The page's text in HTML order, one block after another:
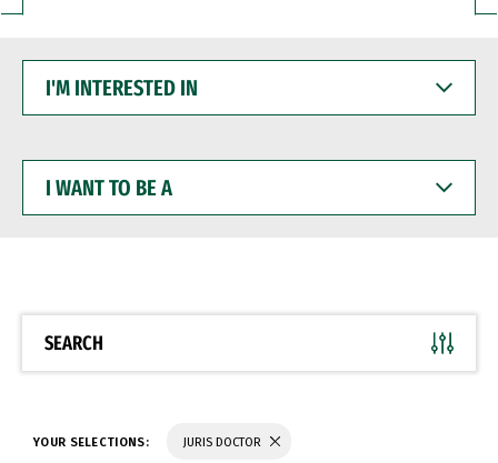
INTERESTED
WANT
BE
SEARCH
YOUR SELECTIONS: JURIS DOCTOR